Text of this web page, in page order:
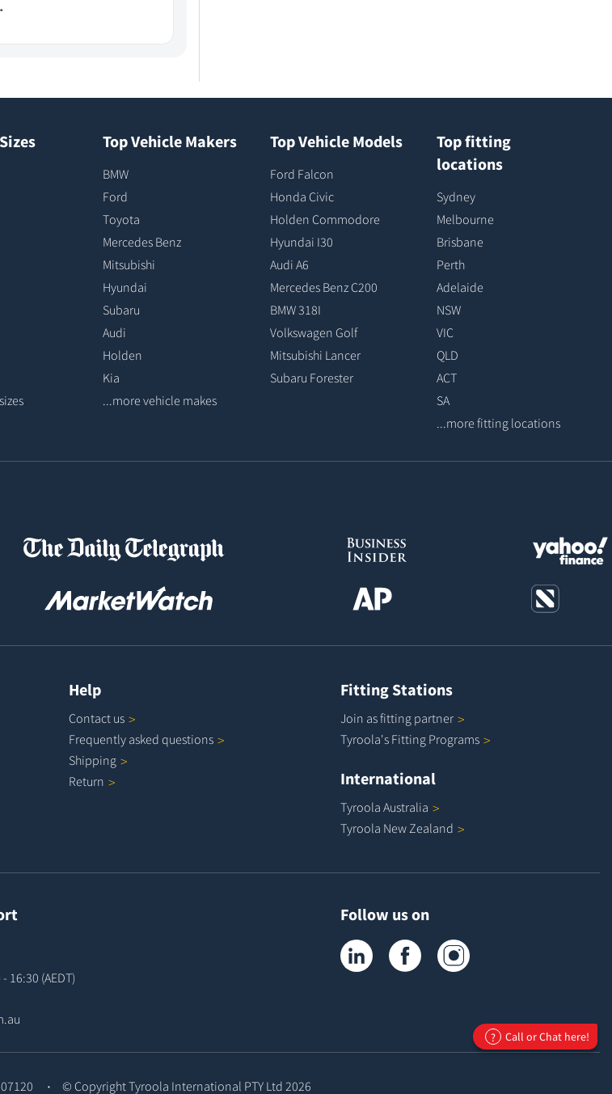
Top Vehicle Makers
BMW
Ford
Toyota
Mercedes Benz
Mitsubishi
Hyundai
Subaru
Audi
Holden
Kia
...more vehicle makes
Top Vehicle Models
Ford Falcon
Honda Civic
Holden Commodore
Hyundai I30
Audi A6
Mercedes Benz C200
BMW 318I
Volkswagen Golf
Mitsubishi Lancer
Subaru Forester
Top fitting
locations
Sydney
Melbourne
Brisbane
Perth
Adelaide
NSW
VIC
QLD
ACT
SA
...more fitting locations
Help
Contact us
Frequently asked questions
Shipping
Return
Fitting Stations
Join as fitting partner
Tyroola's Fitting Programs
International
Tyroola Australia
Tyroola New Zealand
16:30 (AEDT)
Follow us on
Tyroola on LinkedInTyroola on Facebook
© CopyrightTyroola International PTY Ltd 2026
? Call or Chat here!